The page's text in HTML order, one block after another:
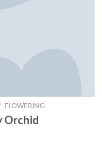
FLOWERING
Orchid